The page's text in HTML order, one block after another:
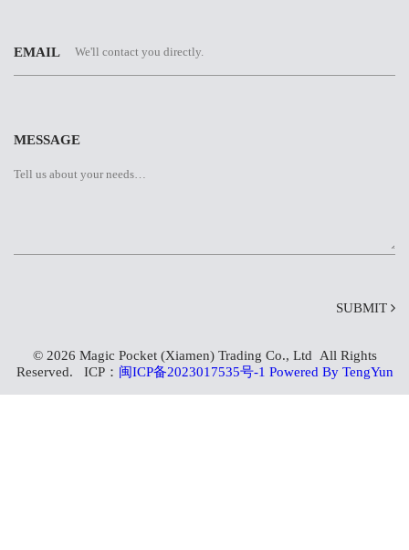
EMAIL
MESSAGE
SUBMIT
© 2026 Magic Pocket (Xiamen) Trading Co., Ltd All Rights
Reserved. ICP： 闽ICP备2023017535号-1 Powered By TengYun